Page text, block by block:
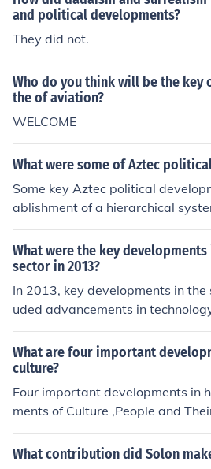
and political developments?
They did not.
Who do you think will be the key
the of aviation?
WELCOME
What were some of Aztec
Some key Aztec political
ablishment of a hierarchical
an emperor at the top, the
on systems to support the
t of a complex legal system that
cts of Aztec society. The Aztecs
tem of military conquest to
What were the key
sector in 2013?
In 2013, key developments in
uded advancements in
ustainability, and growing
se developments shaped the
siness strategies and practices.
What are four important
culture?
Four important developments in
ments of Culture ,People and
gy ,and The Start of Agriculture
What contribution did Solon